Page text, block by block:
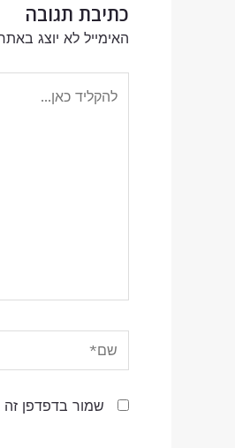
כתיבת תגובה
האימייל לא יוצג
שם*
שמור בדפדפן